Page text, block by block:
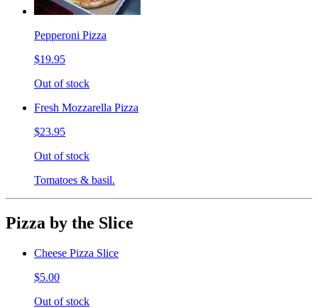
Pepperoni Pizza
$19.95
Out of stock
Fresh Mozzarella Pizza
$23.95
Out of stock
Tomatoes & basil.
Pizza by the Slice
Cheese Pizza Slice
$5.00
Out of stock